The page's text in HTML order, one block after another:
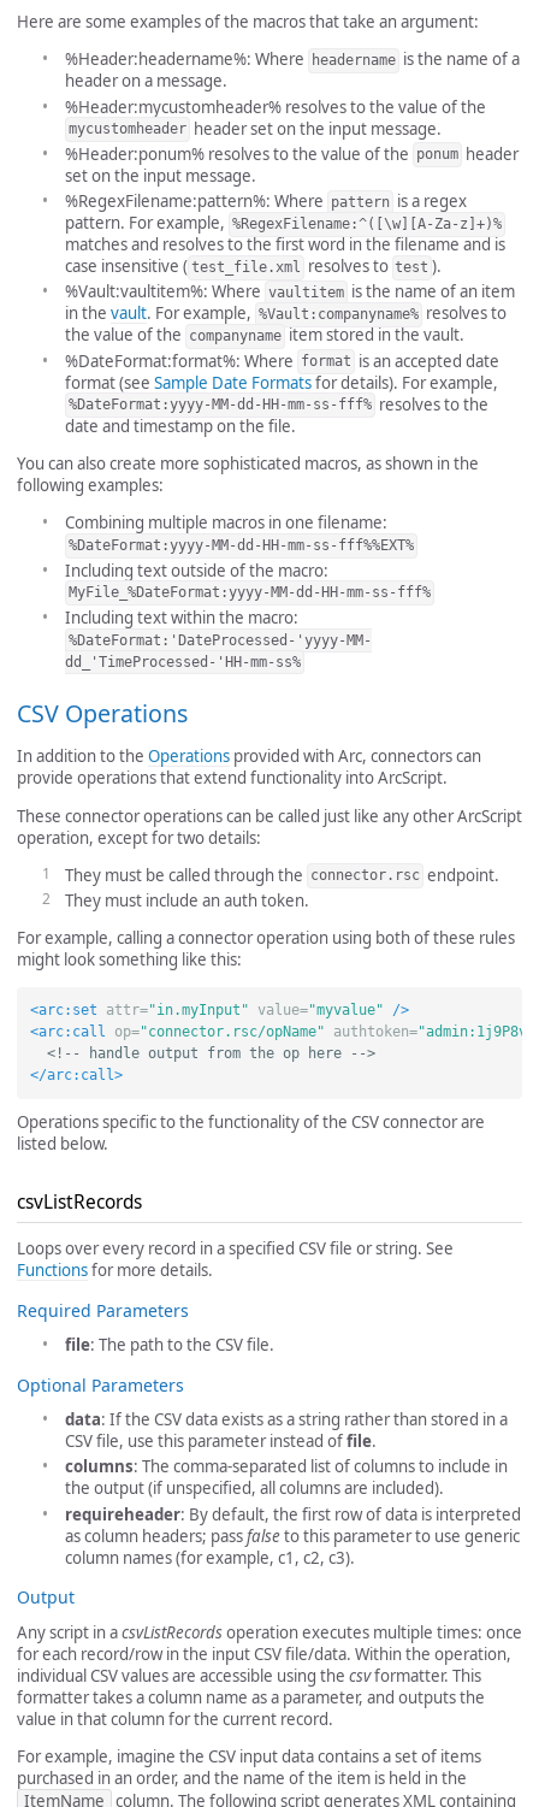
Here are some examples of the macros that take an argument:
%Header:headername%: Where
headername is the name of a
header on a message.
%Header:mycustomheader% resolves to the value of the
mycustomheader header set on the input message.
%Header:ponum% resolves to the value of the ponum header
set on the input message.
%RegexFilename:pattern%: Where pattern is a regex
pattern. For example, %RegexFilename:^([\w][A-Za-z]+)%
matches and resolves to the first word in the filename and is
case insensitive ( test_file.xml resolves to test ).
%Vault:vaultitem%: Where vaultitem is the name of an item
in the vault. For example, %Vault:companyname% resolves to
the value of the companyname item stored in the vault.
%DateFormat:format%: Where format is an accepted date
format (see Sample Date Formatsfor details). For example,
%DateFormat:yyyy-MM-dd-HH-mm-ss-fff% resolves to the
date and timestamp on the file.
You can also create more sophisticated macros, as shown in the
following examples:
Combining multiple macros in one filename:
%DateFormat:yyyy-MM-dd-HH-mm-ss-fff%%EXT%
Including text outside of the macro:
MyFile_%DateFormat:yyyy-MM-dd-HH-mm-ss-fff%
Including text within the macro:
%DateFormat:'DateProcessed-'yyyy-MM-
dd_'TimeProcessed-'HH-mm-ss%
CSV Operations
In addition to the Operations provided with Arc, connectors can
provide operations that extend functionality into ArcScript.
These connector operations can be called just like any other ArcScript
operation, except for two details:
They must be called through the connector.rsc endpoint.
They must include an auth token.
For example, calling a connector operation using both of these rules
might look something like this:
<arc:set attr="in.myInput" value="myvalue"
/>
<arc:call
op="connector.rsc/opName" authtoken=
<!-- handle output from the op here -->
</arc:call>
Operations specific to the functionality of the CSV connector are
listed below.
csvListRecords
Loops over every record in a specified CSV file or string. See
Functionsfor more details.
Required Parameters
file: The path to the CSV file.
Optional Parameters
data: If the CSV data exists as a string rather than stored in a
CSV file, use this parameter instead offile.
columns: The comma-separated list of columns to include in
the output (if unspecified, all columns are included).
requireheader: By default, the first row of data is interpreted
as column headers; pass falseto this parameter to use generic
column names (for example, c1, c2, c3).
Output
Any script in acsvListRecordsoperation executes multiple times: once
for each record/row in the input CSV file/data. Within the operation,
individual CSV values are accessible using the csvformatter. This
formatter takes a column name as a parameter, and outputs the
value in that column for the current record.
For example, imagine the CSV input data contains a set of items
purchased in an order, and the name of the item is held in the
ItemName column. The following script generates XML containing